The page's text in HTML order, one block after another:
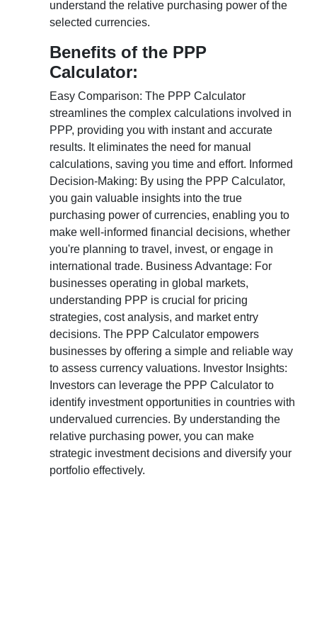
understand the relative purchasing power of the
selected currencies.
Benefits of the PPP
Calculator:
Easy Comparison: The PPP Calculator
streamlines the complex calculations involved in
PPP, providing you with instant and accurate
results. It eliminates the need for manual
calculations, saving you time and effort. Informed
Decision-Making: By using the PPP Calculator,
you gain valuable insights into the true
purchasing power of currencies, enabling you to
make well-informed financial decisions, whether
you're planning to travel, invest, or engage in
international trade. Business Advantage: For
businesses operating in global markets,
understanding PPP is crucial for pricing
strategies, cost analysis, and market entry
decisions. The PPP Calculator empowers
businesses by offering a simple and reliable way
to assess currency valuations. Investor Insights:
Investors can leverage the PPP Calculator to
identify investment opportunities in countries with
undervalued currencies. By understanding the
relative purchasing power, you can make
strategic investment decisions and diversify your
portfolio effectively.